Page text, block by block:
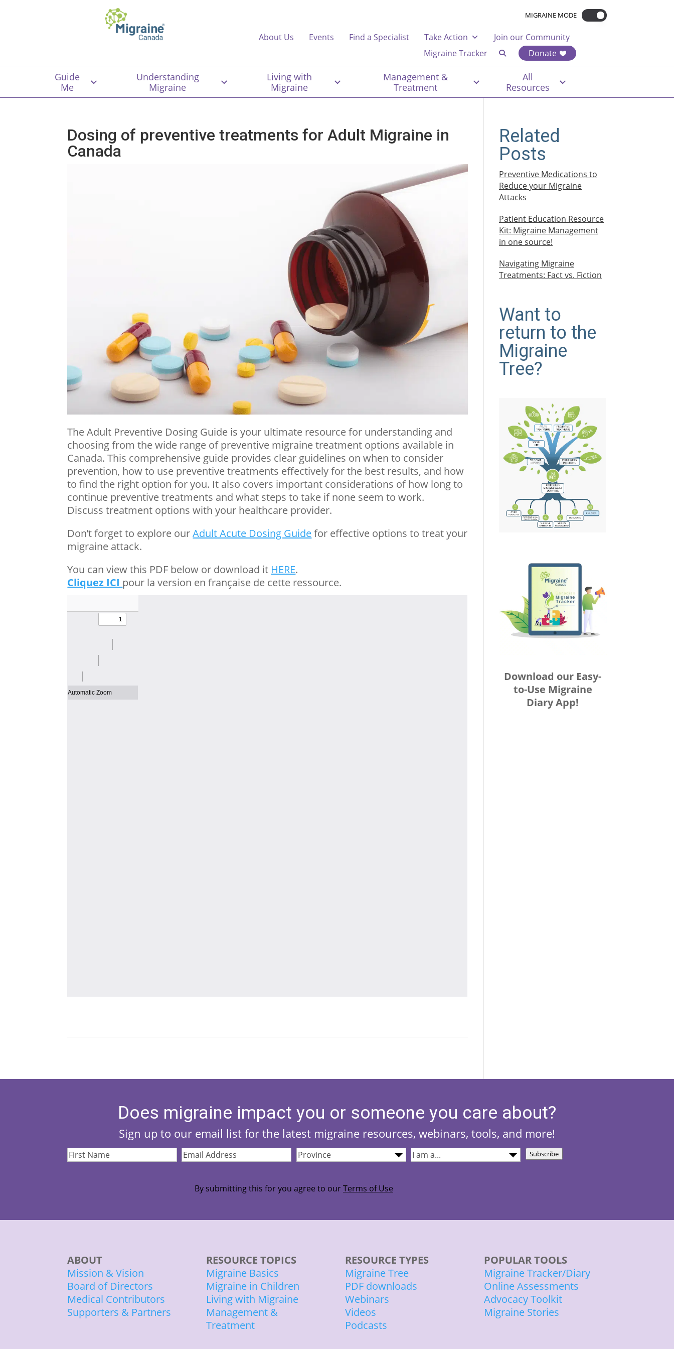
MIGRAINE MODE
About Us Events Find a Specialist Take Action
Join our Community
Migraine Tracker
Donate
Guide
Me
Understanding
Migraine
Living with
Migraine
Management &
Treatment
All
Resources
Dosing of preventive treatments for Adult Migraine in
Canada
The Adult Preventive Dosing Guide is your ultimate resource for understanding and
choosing from the wide range of preventive migraine treatment options available in
Canada. This comprehensive guide provides clear guidelines on when to consider
prevention, how to use preventive treatments effectively for the best results, and how
to find the right option for you. It also covers important considerations of how long to
continue preventive treatments and what steps to take if none seem to work.
Discuss treatment options with your healthcare provider.
Don’t forget to explore ourAdult Acute Dosing Guidefor effective options to treat your
migraine attack.
You can view this PDF below or download it HERE.
Cliquez ICI pour la version en française de cette ressource.
Related
Posts
Preventive Medications to
Reduce your Migraine
Attacks
Patient Education Resource
Kit: Migraine Management
in one source!
Navigating Migraine
Treatments: Fact vs. Fiction
Want to
return to the
Migraine
Tree?
Download our Easy-
to-Use Migraine
Diary App!
Does migraine impact you or someone you care about?
Sign up to our email list for the latest migraine resources, webinars, tools, and more!
First
Email
Province(Required)
By submitting this for you agree to ourTerms of Use
Subscribe
ABOUT
Mission & Vision
Board of Directors
Medical Contributors
Supporters & Partners
RESOURCE TOPICS
Migraine Basics
Migraine in Children
Living with Migraine
Management &
Treatment
RESOURCE TYPES
Migraine Tree
PDF downloads
Webinars
Videos
Podcasts
POPULAR TOOLS
Migraine Tracker/Diary
Online Assessments
Advocacy Toolkit
Migraine Stories